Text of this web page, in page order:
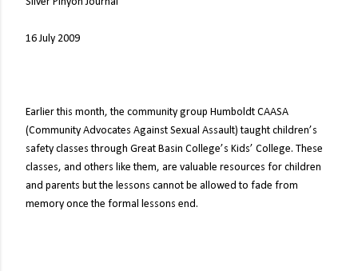
16 July 2009
Earlier this month, the community group Humboldt CAASA
(Community Advocates Against Sexual Assault) taught children’s
safety classes through Great Basin College’s Kids’ College. These
classes, and others like them, are valuable resources for children
and parents but the lessons cannot be allowed to fade from
memory once the formal lessons end.